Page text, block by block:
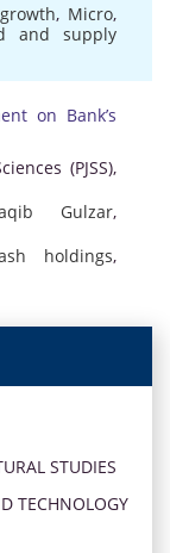
growth, Micro,
and supply
on Bank’s
(PJSS),
Gulzar,
holdings,
STUDIES
TECHNOLOGY